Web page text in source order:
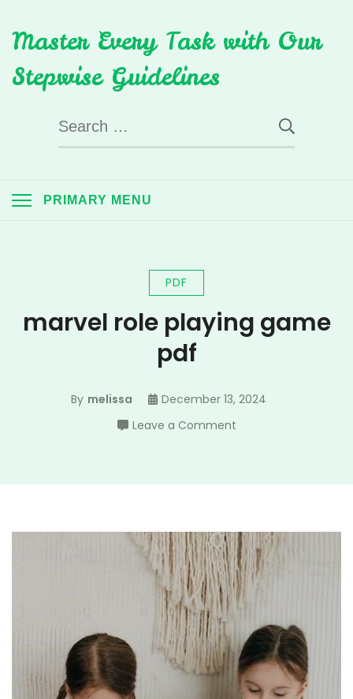
to
content
Master Every Task with Our
Stepwise Guidelines
Search
for:
PRIMARY MENU
PDF
marvel role playing game
pdf
By melissa
December 13, 2024
Leave a Commenton
playing